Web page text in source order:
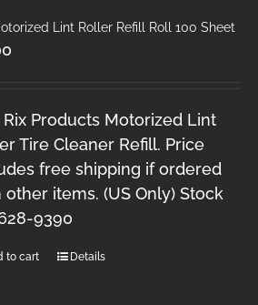
Lint Roller Refill Roll 100 Sheet
Rix Products Motorized Lint
Tire Cleaner Refill. Price
free shipping if ordered
other items. (US Only) Stock
9390
to cart Details